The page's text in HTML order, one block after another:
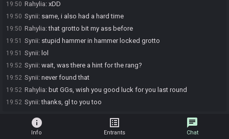
19:50 Rahylia: xDD
19:50 Synii: same, i also had a hard time
19:50 Rahylia:that grotto bit my ass before
19:51 Synii: stupid hammer in hammer locked grotto
19:51 Synii: lol
19:52 Synii: wait, was there a hint for the rang?
19:52 Synii: never found that
19:52 Rahylia: but GGs, wish you good luck for you last round
19:52 Synii:thanks, gl to you too
info
Info
list_alt
Entrants
chat
Chat